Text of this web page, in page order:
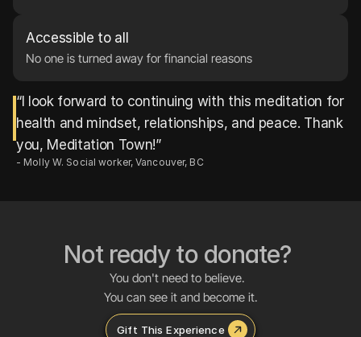
Accessible to all
No one is turned away for financial reasons
“I look forward to continuing with this meditation for
health and mindset, relationships, and peace. Thank
you, Meditation Town!”
- Molly W. Social worker, Vancouver, BC
Not ready to donate?
You don't need to believe.
You can see it and become it.
Gift This Experience